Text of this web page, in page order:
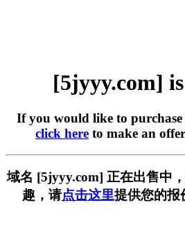
[5jyyy.com]
If you would like to purchase
click here to make an
域名 [5jyyy.com] 正在出售中
趣，请点击这里提供您的报